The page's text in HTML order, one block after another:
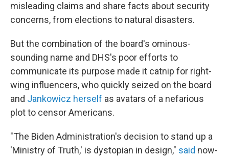
misleading claims and share facts about security
concerns, from elections to natural disasters.
But the combination of the board's ominous-
sounding name and DHS's poor efforts to
communicate its purpose made it catnip for right-
wing influencers, who quickly seized on the board
and Jankowicz herself as avatars of a nefarious
plot to censor Americans.
"The Biden Administration's decision to stand up a
'Ministry of Truth,' is dystopian in design," said now-